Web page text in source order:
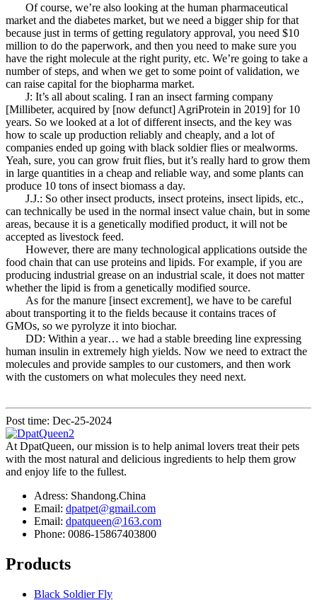
Of course, we’re also looking at the human pharmaceutical
market and the diabetes market, but we need a bigger ship for that
because just in terms of getting regulatory approval, you need $10
million to do the paperwork, and then you need to make sure you
have the right molecule at the right purity, etc. We’re going to take a
number of steps, and when we get to some point of validation, we
can raise capital for the biopharma market.
J: It’s all about scaling. I ran an insect farming company
[Millibeter, acquired by [now defunct] AgriProtein in 2019] for 10
years. So we looked at a lot of different insects, and the key was
how to scale up production reliably and cheaply, and a lot of
companies ended up going with black soldier flies or mealworms.
Yeah, sure, you can grow fruit flies, but it’s really hard to grow them
in large quantities in a cheap and reliable way, and some plants can
produce 10 tons of insect biomass a day.
J.J.: So other insect products, insect proteins, insect lipids, etc.,
can technically be used in the normal insect value chain, but in some
areas, because it is a genetically modified product, it will not be
accepted as livestock feed.
However, there are many technological applications outside the
food chain that can use proteins and lipids. For example, if you are
producing industrial grease on an industrial scale, it does not matter
whether the lipid is from a genetically modified source.
As for the manure [insect excrement], we have to be careful
about transporting it to the fields because it contains traces of
GMOs, so we pyrolyze it into biochar.
DD: Within a year… we had a stable breeding line expressing
human insulin in extremely high yields. Now we need to extract the
molecules and provide samples to our customers, and then work
with the customers on what molecules they need next.
Post time: Dec-25-2024
At DpatQueen, our mission is to help animal lovers treat their pets
with the most natural and delicious ingredients to help them grow
and enjoy life to the fullest.
Adress: Shandong.China
Email: dpatpet@gmail.com
Email: dpatqueen@163.com
Phone: 0086-15867403800
Products
Black Soldier Fly